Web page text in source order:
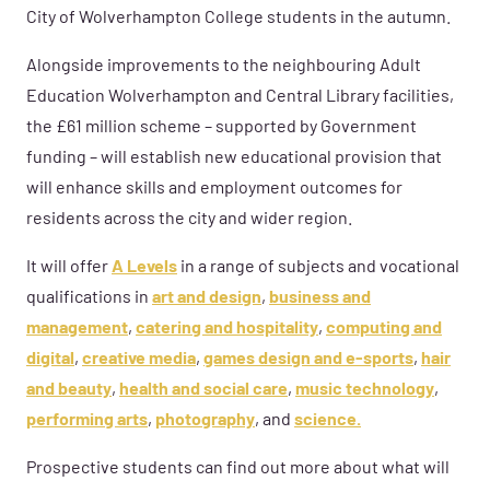
City of Wolverhampton College students in the autumn.
Alongside improvements to the neighbouring Adult
Education Wolverhampton and Central Library facilities,
the £61 million scheme – supported by Government
funding – will establish new educational provision that
will enhance skills and employment outcomes for
residents across the city and wider region.
It will offerA Levels in a range of subjects and vocational
qualifications in art and design, business and
management, catering and hospitality, computing and
digital , creative media, games design and e-sports, hair
and beauty, health and social care, music technology,
performing arts, photography, and science.
Prospective students can find out more about what will